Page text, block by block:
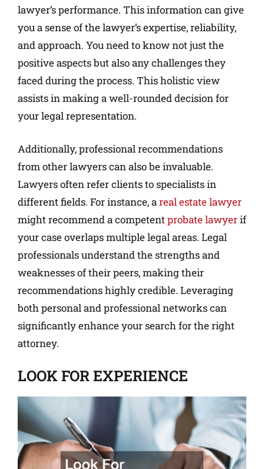
lawyer’s performance. This information can give
you a sense of the lawyer’s expertise, reliability,
and approach. You need to know not just the
positive aspects but also any challenges they
faced during the process. This holistic view
assists in making a well-rounded decision for
your legal representation.
Additionally, professional recommendations
from other lawyers can also be invaluable.
Lawyers often refer clients to specialists in
different fields. For instance, areal estate lawyer
might recommend a competentprobate lawyerif
your case overlaps multiple legal areas. Legal
professionals understand the strengths and
weaknesses of their peers, making their
recommendations highly credible. Leveraging
both personal and professional networks can
significantly enhance your search for the right
attorney.
LOOK FOR EXPERIENCE